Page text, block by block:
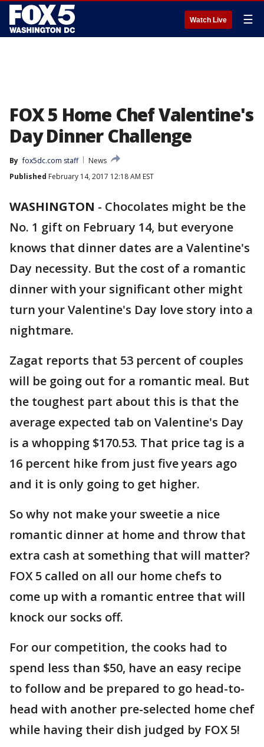
Watch Live ☰
FOX 5 Home Chef Valentine's
Day Dinner Challenge
By fox5dc.com staff
News
Published February 14, 2017 12:18 AM EST
WASHINGTON - Chocolates might be the
No. 1 gift on February 14, but everyone
knows that dinner dates are a Valentine's
Day necessity. But the cost of a romantic
dinner with your significant other might
turn your Valentine's Day love story into a
nightmare.
Zagat reports that 53 percent of couples
will be going out for a romantic meal. But
the toughest part about this is that the
average expected tab on Valentine's Day
is a whopping $170.53. That price tag is a
16 percent hike from just five years ago
and it is only going to get higher.
So why not make your sweetie a nice
romantic dinner at home and throw that
extra cash at something that will matter?
FOX 5 called on all our home chefs to
come up with a romantic entree that will
knock our socks off.
For our competition, the cooks had to
spend less than $50, have an easy recipe
to follow and be prepared to go head-to-
head with another pre-selected home chef
while having their dish judged by FOX 5!